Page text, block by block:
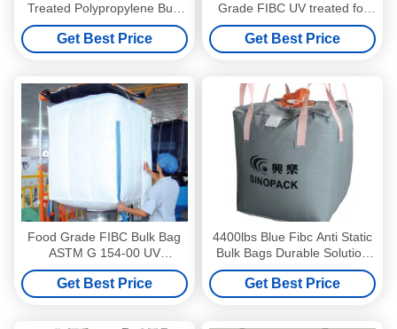
Treated Polypropylene Bulk
Bags With PE Liner
Get Best Price
Grade FIBC UV treated for
food industry
Get Best Price
Food Grade FIBC Bulk Bag
ASTM G 154-00 UV
Standard 100% Virgin
Polypropylene
Get Best Price
4400lbs Blue Fibc Anti Static
Bulk Bags Durable Solution
For Packaging
Get Best Price